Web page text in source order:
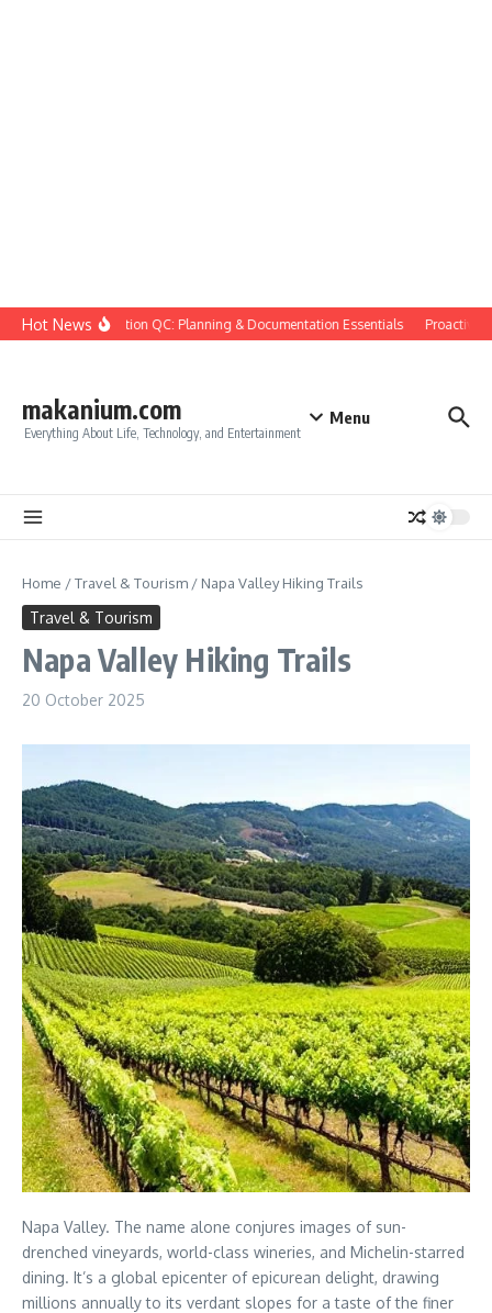
Skip to content
Hot NewsConstruction QC: Planning & Documentation Essentials Proactive
makanium.com
Everything About Life, Technology, and Entertainment
Menu
Home /Travel & Tourism / Napa Valley Hiking Trails
Travel & Tourism
Napa Valley Hiking Trails
20 October 2025
Napa Valley. The name alone conjures images of sun-
drenched vineyards, world-class wineries, and Michelin-starred
dining. It’s a global epicenter of epicurean delight, drawing
millions annually to its verdant slopes for a taste of the finer